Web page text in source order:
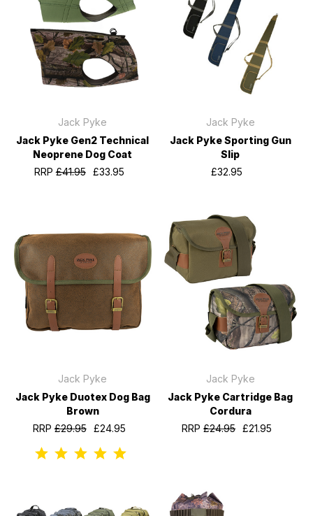
Jack Pyke
Jack Pyke Gen2 Technical
Neoprene Dog Coat
RRP£41.95 £33.95
Jack Pyke
Jack Pyke Sporting Gun
Slip
£32.95
Jack Pyke
Jack Pyke Duotex Dog Bag
Brown
RRP£29.95 £24.95
Jack Pyke
Jack Pyke Cartridge Bag
Cordura
RRP£24.95 £21.95